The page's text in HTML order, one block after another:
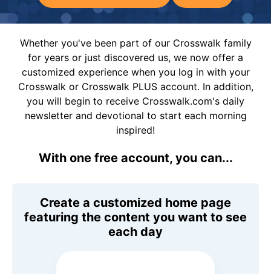
Whether you've been part of our Crosswalk family
for years or just discovered us, we now offer a
customized experience when you log in with your
Crosswalk or Crosswalk PLUS account. In addition,
you will begin to receive Crosswalk.com's daily
newsletter and devotional to start each morning
inspired!
With one free account, you can...
Create a customized home page
featuring the content you want to see
each day